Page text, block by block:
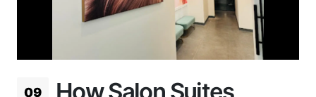
09
How Salon Suites